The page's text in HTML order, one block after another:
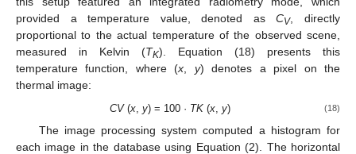
provided a temperature value, denoted asCV, directly
proportional to the actual temperature of the observed scene,
measured in Kelvin (TK). Equation (18) presents this
temperature function, where (x, y) denotes a pixel on the
thermal image:
CV(x, y) = 100 · TK(x, y) (18)
The image processing system computed a histogram for
each image in the database using Equation (2). The horizontal